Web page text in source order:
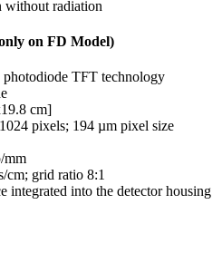
radiation
on FD Model)
TFT technology
cm]
pixels; 194 µm pixel size
mm
cm; grid ratio 8:1
integrated into the detector housing